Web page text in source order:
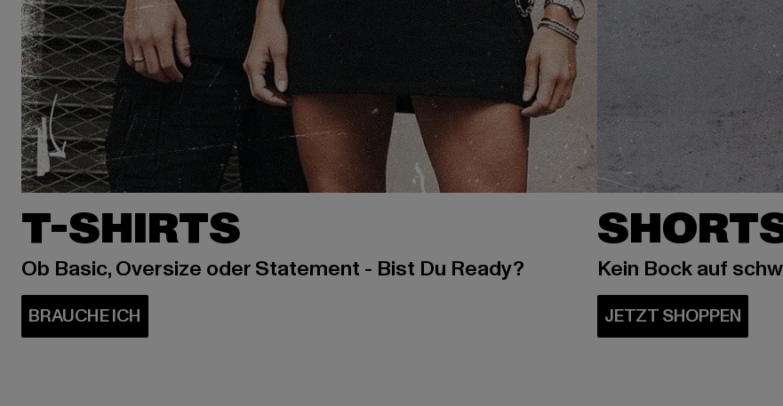
T-SHIRTS
Ob Basic, Oversize oder Statement - Bist Du Ready? Kein Bock auf